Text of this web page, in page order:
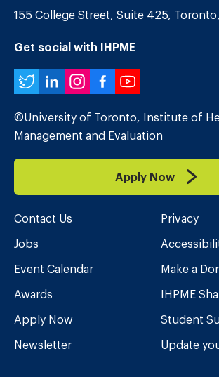
155 College Street, Suite 425,
Get social with IHPME
Twitter
LinkedIn
Instagram
Facebook
YouTube
©University of Toronto, Institute of
Management and Evaluation
Apply Now
Contact Us
Jobs
Event Calendar
Awards
Apply Now
Newsletter
Privacy
Make a
IHPME
Student
Update